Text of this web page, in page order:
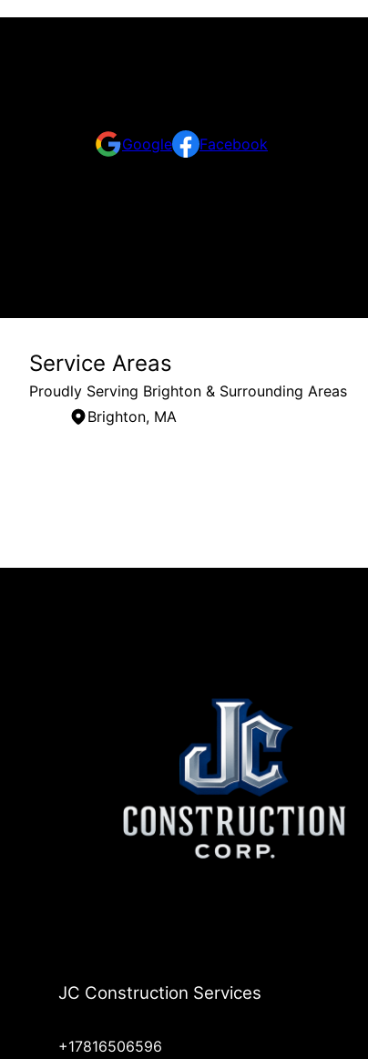
Google
Facebook
Service Areas
Proudly Serving Brighton & Surrounding Areas
Brighton, MA
JC Construction Services
+17816506596